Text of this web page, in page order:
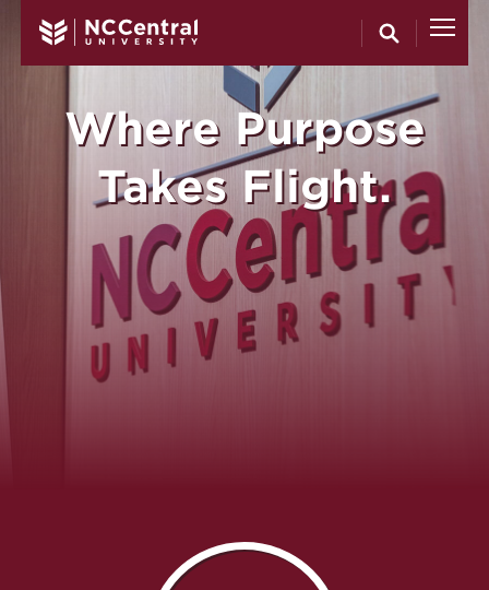
North
Where Purpose
Takes Flight.